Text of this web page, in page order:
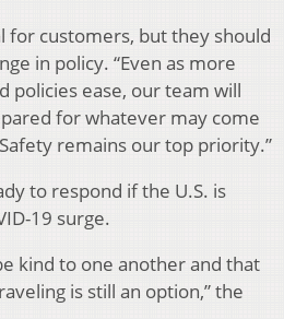
for customers, but they should
in policy. “Even as more
policies ease, our team will
for whatever may come
remains our top priority.”
to respond if the U.S. is
19 surge.
kind to one another and that
is still an option,” the